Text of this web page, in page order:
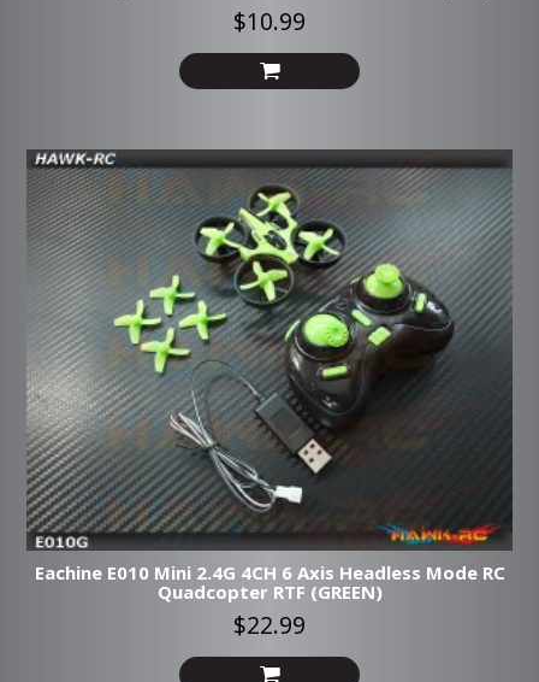
$10.99
Eachine E010 Mini 2.4G 4CH 6 Axis Headless Mode RC
Quadcopter RTF (GREEN)
$22.99